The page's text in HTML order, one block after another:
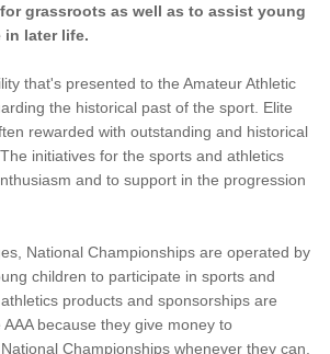
grassroots as well as to assist young
in later life.
that's presented to the Amateur Athletic
the historical past of the sport. Elite
rewarded with outstanding and historical
initiatives for the sports and athletics
and to support in the progression
National Championships are operated by
children to participate in sports and
products and sponsorships are
because they give money to
Championships whenever they can.